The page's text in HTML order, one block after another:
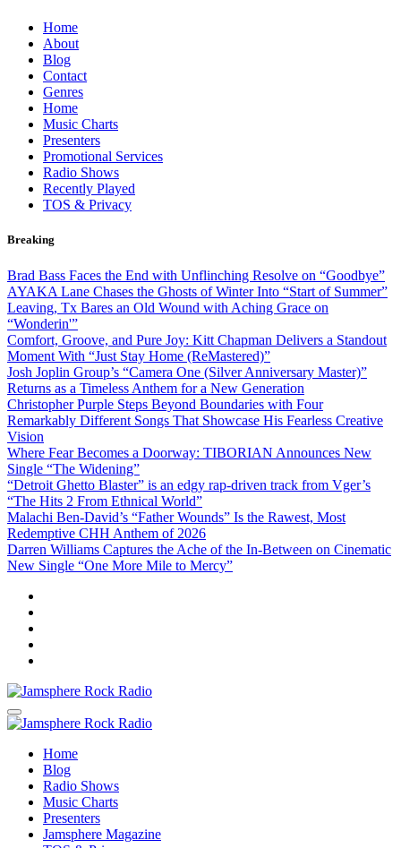
Skip
content
Home
About
Blog
Contact
Genres
Home
Music Charts
Presenters
Promotional Services
Radio Shows
Recently Played
TOS & Privacy
Breaking
Brad Bass Faces the End with Unflinching Resolve on “Goodbye”
AYAKA Lane Chases the Ghosts of Winter Into “Start of Summer”
Leaving, Tx Bares an Old Wound with Aching Grace on
“Wonderin'”
Comfort, Groove, and Pure Joy: Kitt Chapman Delivers a Standout
Moment With “Just Stay Home (ReMastered)”
Josh Joplin Group’s “Camera One (Silver Anniversary Master)”
Returns as a Timeless Anthem for a New Generation
Christopher Purple Steps Beyond Boundaries with Four
Remarkably Different Songs That Showcase His Fearless Creative
Vision
Where Fear Becomes a Doorway: TIBORIAN Announces New
Single “The Widening”
“Detroit Ghetto Blaster” is an edgy rap-driven track from Vger’s
“The Hits 2 From Ethnical World”
Malachi Ben-David’s “Father Wounds” Is the Rawest, Most
Redemptive CHH Anthem of 2026
Darren Williams Captures the Ache of the In-Between on Cinematic
New Single “One More Mile to Mercy”
Jamsphere Rock Radio
The Independent Radio Station
The Independent Radio Station
Home
Blog
Radio Shows
Music Charts
Presenters
Jamsphere Magazine